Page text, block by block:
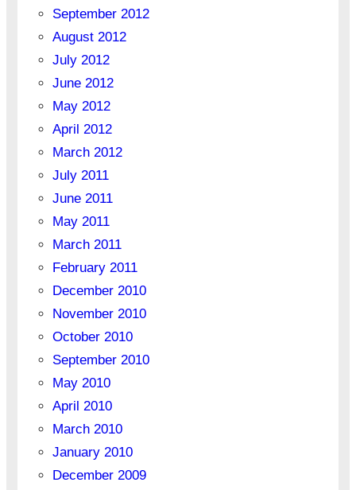
September 2012
August 2012
July 2012
June 2012
May 2012
April 2012
March 2012
July 2011
June 2011
May 2011
March 2011
February 2011
December 2010
November 2010
October 2010
September 2010
May 2010
April 2010
March 2010
January 2010
December 2009